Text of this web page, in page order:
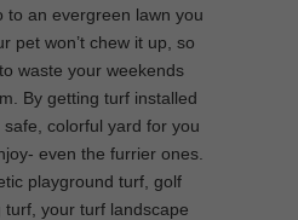
to an evergreen lawn you
pet won’t chew it up, so
waste your weekends
By getting turf installed
safe, colorful yard for you
even the furrier ones.
playground turf, golf
your turf landscape